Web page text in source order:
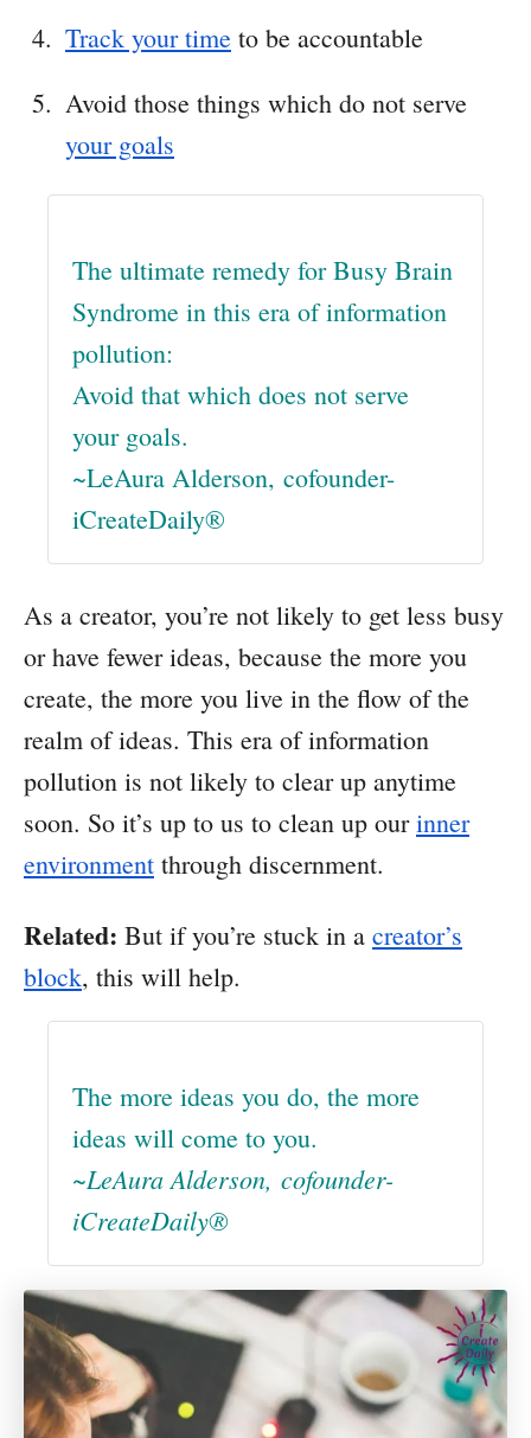
Track your time to be accountable
Avoid those things which do not serve
your goals
The ultimate remedy for Busy Brain
Syndrome in this era of information
pollution:
Avoid that which does not serve
your goals.
~LeAura Alderson, cofounder-
iCreateDaily®
As a creator, you’re not likely to get less busy
or have fewer ideas, because the more you
create, the more you live in the flow of the
realm of ideas. This era of information
pollution is not likely to clear up anytime
soon. So it’s up to us to clean up ourinner
environment through discernment.
Related: But if you’re stuck in a creator’s
block, this will help.
The more ideas you do, the more
ideas will come to you.
~LeAura Alderson, cofounder-
iCreateDaily®